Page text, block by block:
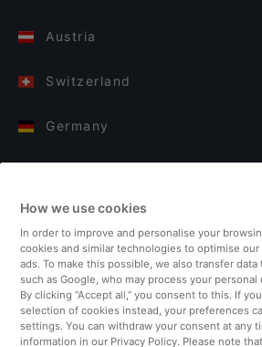
Austria
Switzerland
Germany
Finland
United Kingdom
Turkey
How we use cookies
In order to improve and personalise your
cookies and similar technologies to optimise
ads. To make this possible, we also transfer
such as Google, who may process your
By clicking “Accept all,” you consent to this. If
selection of cookies instead, your preferences
settings. You can withdraw your consent at any
information in our Privacy Policy. Please note